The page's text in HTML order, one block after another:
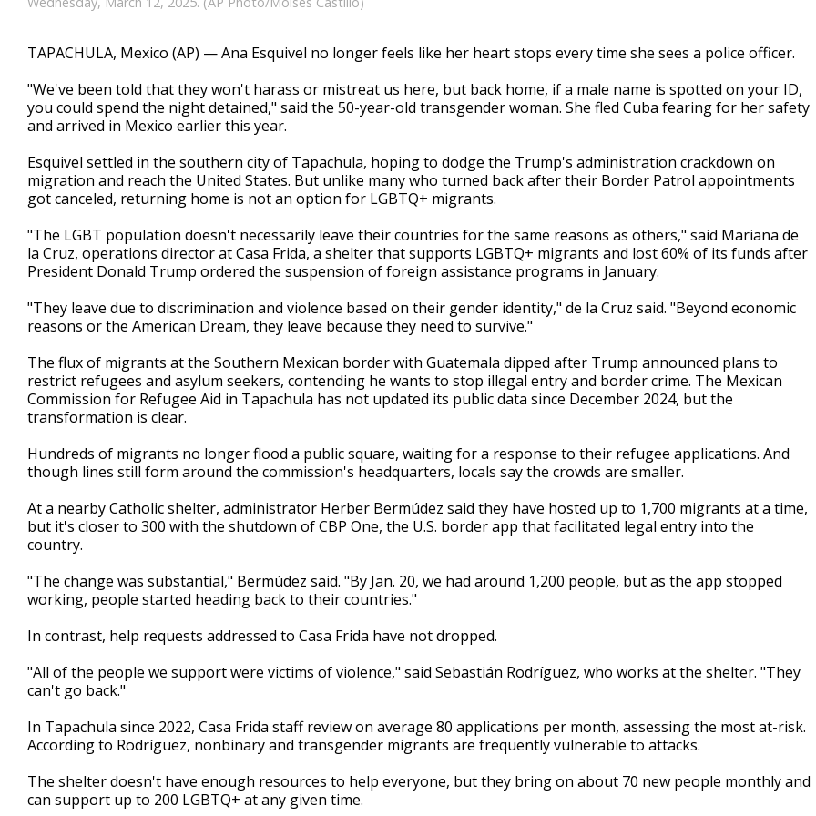
TAPACHULA, Mexico (AP) — Ana Esquivel no longer feels like her heart stops every time she sees a police officer.
"We've been told that they won't harass or mistreat us here, but back home, if a male name is spotted on your ID,
you could spend the night detained," said the 50-year-old transgender woman. She fled Cuba fearing for her safety
and arrived in Mexico earlier this year.
Esquivel settled in the southern city of Tapachula, hoping to dodge the Trump's administration crackdown on
migration and reach the United States. But unlike many who turned back after their Border Patrol appointments
got canceled, returning home is not an option for LGBTQ+ migrants.
"The LGBT population doesn't necessarily leave their countries for the same reasons as others," said Mariana de
la Cruz, operations director at Casa Frida, a shelter that supports LGBTQ+ migrants and lost 60% of its funds after
President Donald Trump ordered the suspension of foreign assistance programs in January.
"They leave due to discrimination and violence based on their gender identity," de la Cruz said. "Beyond economic
reasons or the American Dream, they leave because they need to survive."
The flux of migrants at the Southern Mexican border with Guatemala dipped after Trump announced plans to
restrict refugees and asylum seekers, contending he wants to stop illegal entry and border crime. The Mexican
Commission for Refugee Aid in Tapachula has not updated its public data since December 2024, but the
transformation is clear.
Hundreds of migrants no longer flood a public square, waiting for a response to their refugee applications. And
though lines still form around the commission's headquarters, locals say the crowds are smaller.
At a nearby Catholic shelter, administrator Herber Bermúdez said they have hosted up to 1,700 migrants at a time,
but it's closer to 300 with the shutdown of CBP One, the U.S. border app that facilitated legal entry into the
country.
"The change was substantial," Bermúdez said. "By Jan. 20, we had around 1,200 people, but as the app stopped
working, people started heading back to their countries."
In contrast, help requests addressed to Casa Frida have not dropped.
"All of the people we support were victims of violence," said Sebastián Rodríguez, who works at the shelter. "They
can't go back."
In Tapachula since 2022, Casa Frida staff review on average 80 applications per month, assessing the most at-risk.
According to Rodríguez, nonbinary and transgender migrants are frequently vulnerable to attacks.
The shelter doesn't have enough resources to help everyone, but they bring on about 70 new people monthly and
can support up to 200 LGBTQ+ at any given time.